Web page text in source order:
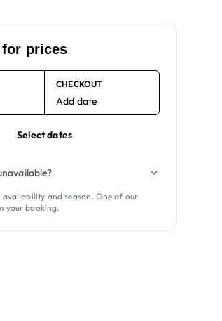
prices
CHECKOUT
Add date
Select dates
and season. One of our
your booking.